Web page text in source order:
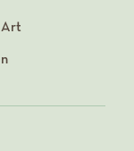
Art